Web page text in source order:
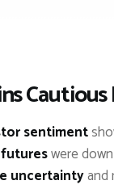
sentiment
were
uncertaintyand